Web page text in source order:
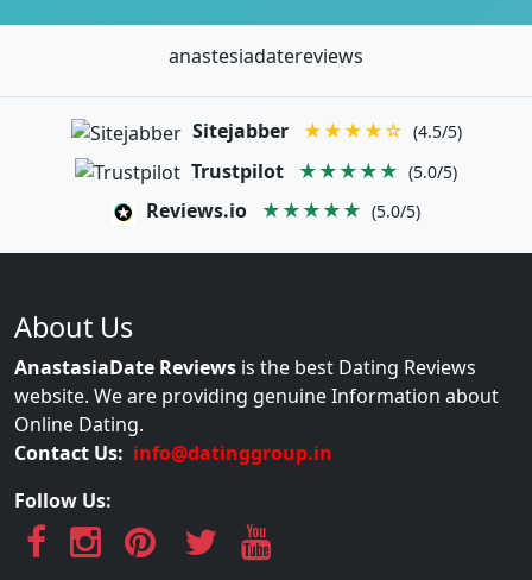
anastesiadatereviews
Sitejabber ★★★★☆ (4.5/5)
Trustpilot ★★★★★ (5.0/5)
Reviews.io ★★★★★ (5.0/5)
About Us
AnastasiaDate Reviews is the best Dating Reviews
website. We are providing genuine Information about
Online Dating.
Contact Us: info@datinggroup.in
Follow Us: